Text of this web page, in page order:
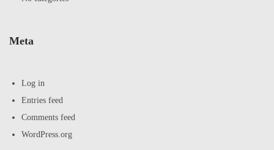
Meta
Log in
Entries feed
Comments feed
WordPress.org